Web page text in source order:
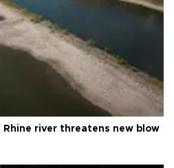
Rhine river threatens new blow